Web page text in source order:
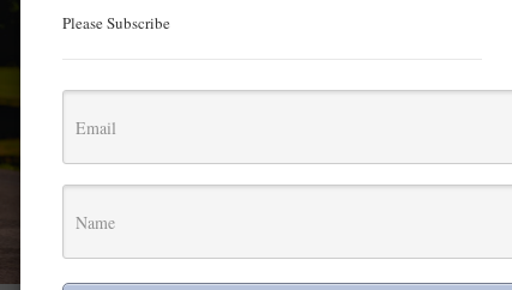
Please Subscribe